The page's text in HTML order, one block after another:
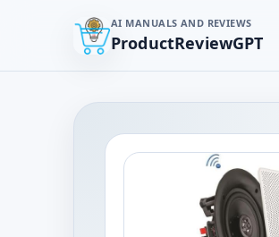
AI MANUALS AND REVIEWS
ProductReviewGPT